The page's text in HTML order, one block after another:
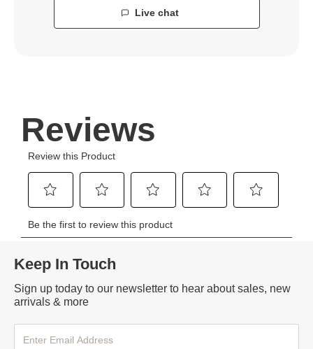
Live chat
Keep In Touch
Sign up today to our newsletter to hear about sales, new
arrivals & more